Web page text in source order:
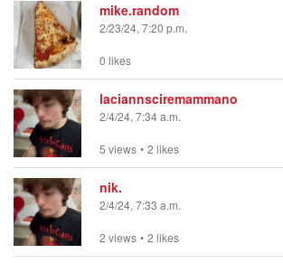
mike.random
2/23/24, 7:20 p.m.
0 likes
laciannsciremammano
2/4/24, 7:34 a.m.
5 views • 2 likes
nik.
2/4/24, 7:33 a.m.
2 views • 2 likes